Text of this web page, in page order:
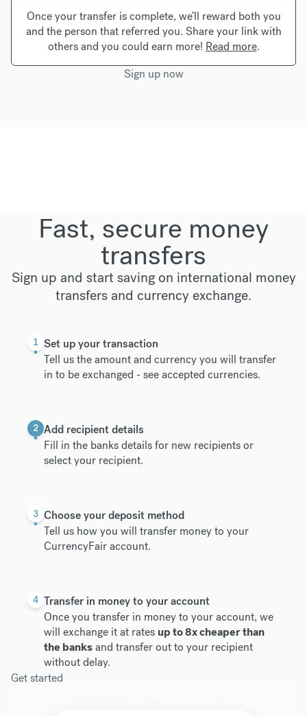
Once your transfer is complete, we’ll reward both you
and the person that referred you. Share your link with
others and you could earn more! Read more.
Sign up now
Fast, secure money
transfers
Sign up and start saving on international money
transfers and currency exchange.
1 Set up your transaction
Tell us the amount and currency you will transfer
in to be exchanged -see accepted currencies.
2 Add recipient details
Fill in the banks details for new recipients or
select your recipient.
3 Choose your deposit method
Tell us how you will transfer money to your
CurrencyFair account.
4 Transfer in money to your account
Once you transfer in money to your account, we
will exchange it at rates up to 8x cheaper than
the banksand transfer out to your recipient
without delay.
Get started